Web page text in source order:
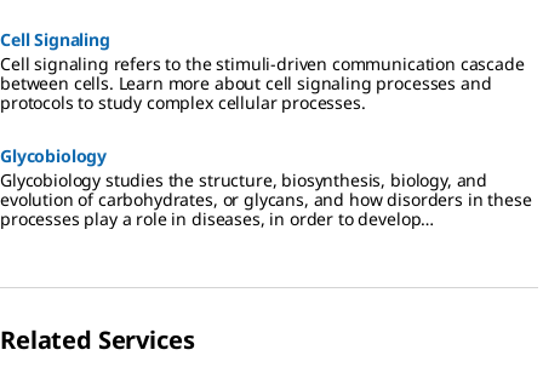
Cell Signaling
Cell signaling refers to the stimuli-driven communication cascade
between cells. Learn more about cell signaling processes and
protocols to study complex cellular processes.
Glycobiology
Glycobiology studies the structure, biosynthesis, biology, and
evolution of carbohydrates, or glycans, and how disorders in these
processes play a role in diseases, in order to develop
Related Services